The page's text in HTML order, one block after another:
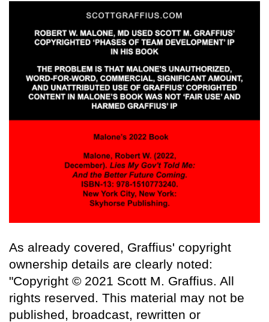
As already covered, Graffius' copyright
ownership details are clearly noted:
"Copyright © 2021 Scott M. Graffius. All
rights reserved. This material may not be
published, broadcast, rewritten or